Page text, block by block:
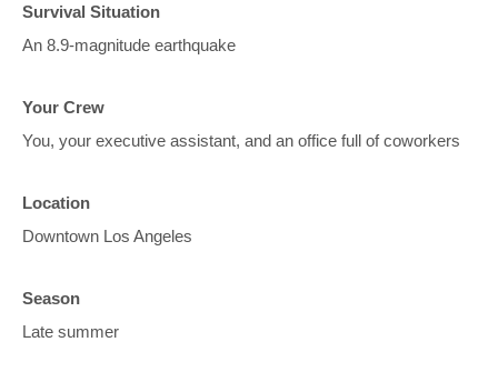
Survival Situation
An 8.9-magnitude earthquake
Your Crew
You, your executive assistant, and an office full of coworkers
Location
Downtown Los Angeles
Season
Late summer